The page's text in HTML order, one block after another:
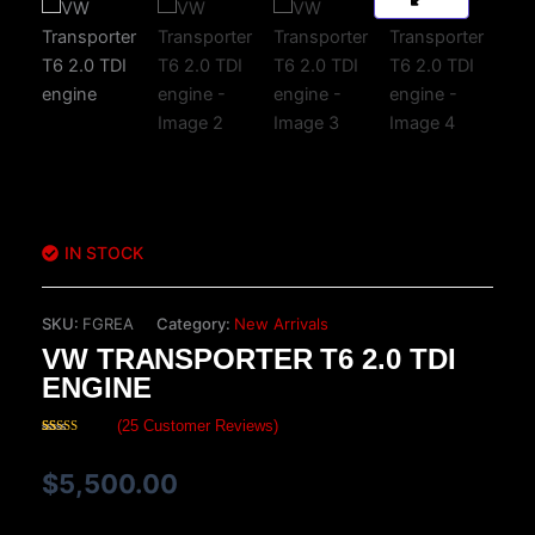
IN STOCK
SKU: FGREA Category: New Arrivals
VW TRANSPORTER T6 2.0 TDI
ENGINE
of 5 based
on
customer
(25 Customer Reviews)
$5,500.00